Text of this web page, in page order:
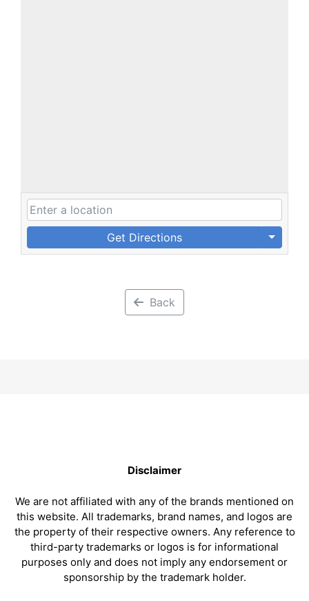
Get Directions
Back
Disclaimer
We are not affiliated with any of the brands mentioned on
this website. All trademarks, brand names, and logos are
the property of their respective owners. Any reference to
third-party trademarks or logos is for informational
purposes only and does not imply any endorsement or
sponsorship by the trademark holder.